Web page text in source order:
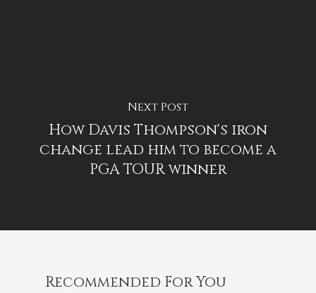
Next Post
How Davis Thompson's iron
change lead him to become a
PGA TOUR winner
Recommended For You